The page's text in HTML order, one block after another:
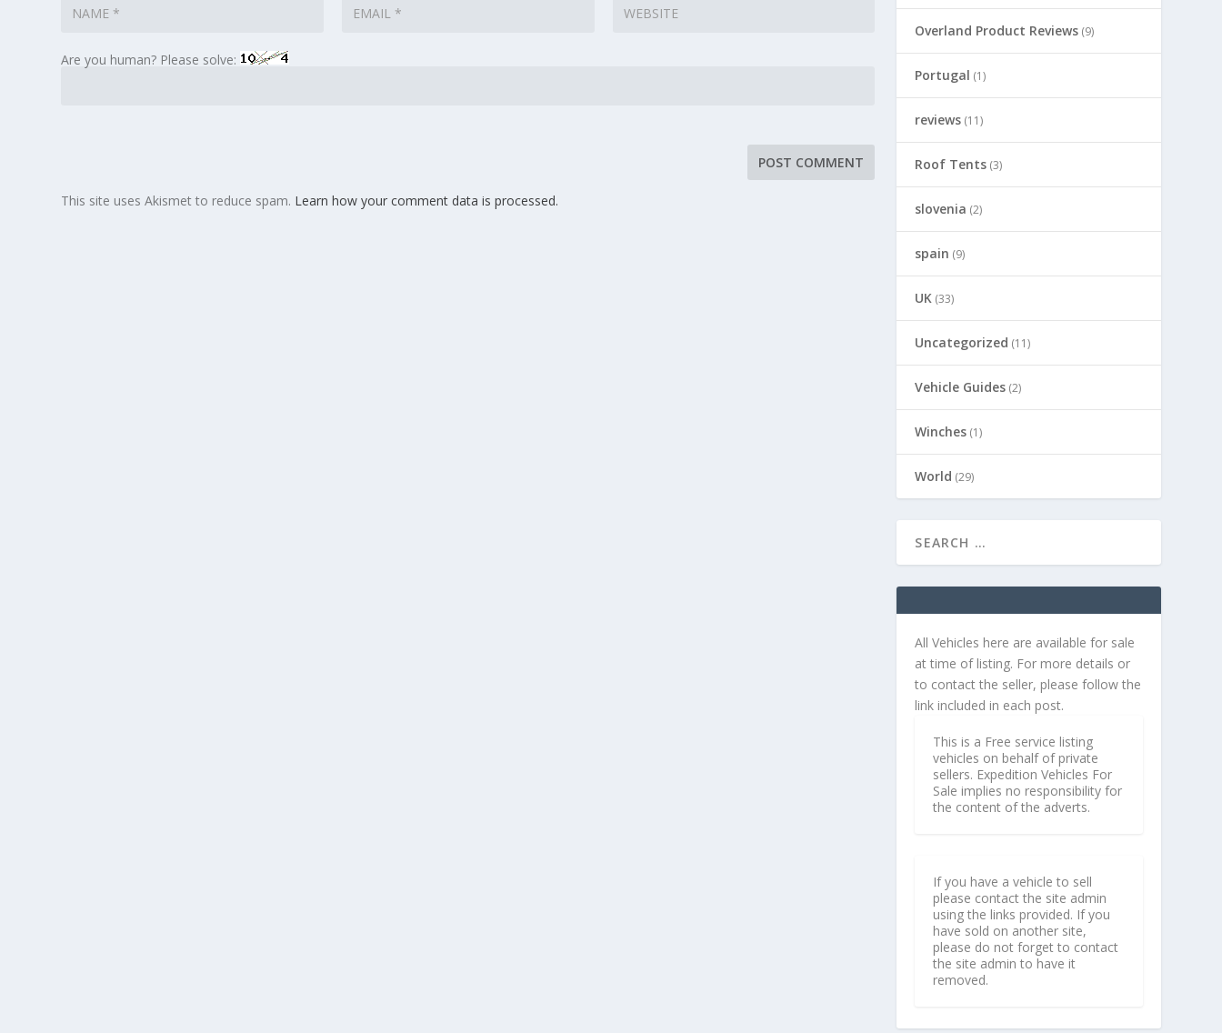
Are you human? Please solve:
This site uses Akismet to reduce spam. Learn how your comment data is processed.
Overland Product Reviews (9)
Portugal (1)
reviews (11)
Roof Tents (3)
slovenia (2)
spain (9)
UK (33)
Uncategorized (11)
Vehicle Guides (2)
Winches (1)
World (29)
All Vehicles here are available for sale
at time of listing. For more details or
to contact the seller, please follow the
link included in each post.
This is a Free service listing
vehicles on behalf of private
sellers. Expedition Vehicles For
Sale implies no responsibility for
the content of the adverts.
If you have a vehicle to sell
please contact the site admin
using the links provided. If you
have sold on another site,
please do not forget to contact
the site admin to have it
removed.